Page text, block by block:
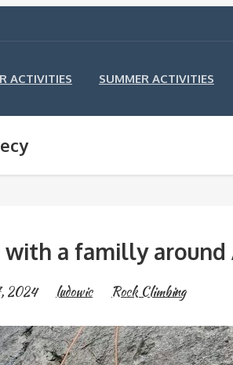
ACTIVITIES SUMMER ACTIVITIES
a familly around
2024 ludowic Rock Climbing